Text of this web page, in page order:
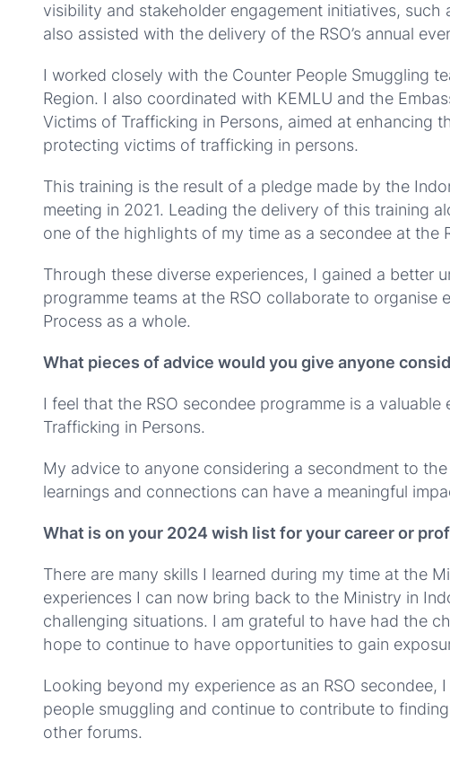
visibility and stakeholder engagement initiatives,
also assisted with the delivery of the RSO’s annual
I worked closely with the Counter People Smuggling
Region. I also coordinated with KEMLU and the
Victims of Trafficking in Persons, aimed at enhancing
protecting victims of trafficking in persons.
This training is the result of a pledge made by the
meeting in 2021. Leading the delivery of this training
one of the highlights of my time as a secondee at the
Through these diverse experiences, I gained a better
programme teams at the RSO collaborate to
Process as a whole.
What pieces of advice would you give anyone
I feel that the RSO secondee programme is a
Trafficking in Persons.
My advice to anyone considering a secondment to
learnings and connections can have a meaningful
What is on your 2024 wish list for your career or
There are many skills I learned during my time at the
experiences I can now bring back to the Ministry in
challenging situations. I am grateful to have had the
hope to continue to have opportunities to gain
Looking beyond my experience as an RSO
people smuggling and continue to contribute to
other forums.